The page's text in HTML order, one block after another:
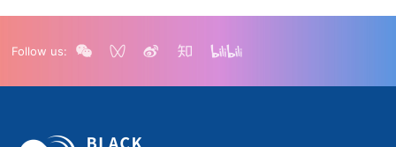
Follow us: